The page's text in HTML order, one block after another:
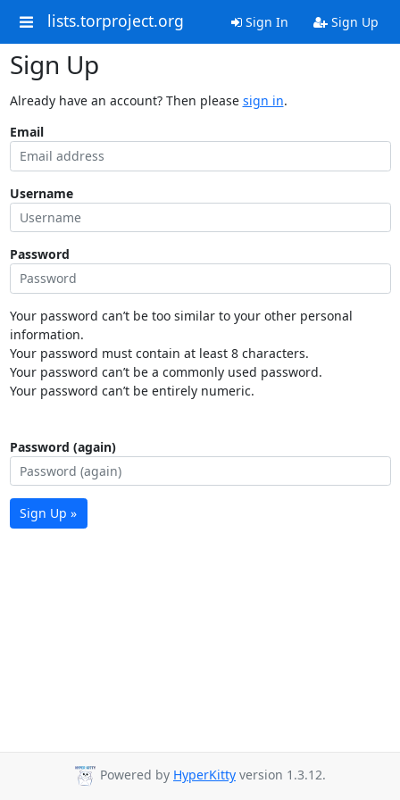
lists.torproject.org Sign In Sign Up
Sign Up
Already have an account? Then please sign in.
Email
Username
Password
Your password can’t be too similar to your other personal
information.
Your password must contain at least 8 characters.
Your password can’t be a commonly used password.
Your password can’t be entirely numeric.
Password (again)
Sign Up »
Powered by HyperKitty version 1.3.12.